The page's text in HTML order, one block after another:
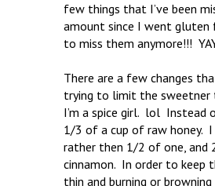
few things that I’ve been
amount since I went gluten
to miss them anymore!!!
There are a few changes
trying to limit the sweetner
I’m a spice girl.  lol  Instead
1/3 of a cup of raw honey.
rather then 1/2 of one, and
cinnamon.  In order to keep
thin and burning or